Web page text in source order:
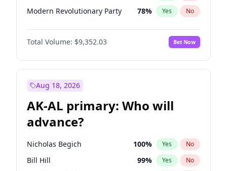
Modern Revolutionary Party 78% Yes No
Total Volume: $9,352.03 Bet Now
Aug 18, 2026
AK-AL primary: Who will
advance?
Nicholas Begich 100% Yes No
Bill Hill 99% Yes No